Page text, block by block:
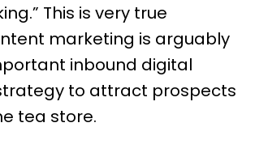
This is very true
marketing is arguably
inbound digital
to attract prospects
tea store.